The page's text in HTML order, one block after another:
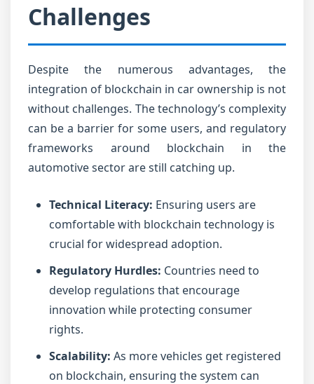
Challenges
Despite the numerous advantages, the
integration of blockchain in car ownership is not
without challenges. The technology’s complexity
can be a barrier for some users, and regulatory
frameworks around blockchain in the
automotive sector are still catching up.
Technical Literacy: Ensuring users are
comfortable with blockchain technology is
crucial for widespread adoption.
Regulatory Hurdles: Countries need to
develop regulations that encourage
innovation while protecting consumer
rights.
Scalability: As more vehicles get registered
on blockchain, ensuring the system can